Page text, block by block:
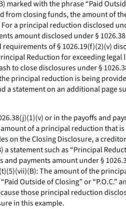
marked with the phrase “Paid
from closing funds, the amount of
a principal reduction disclosed
amount disclosed under §
of § 1026.19(f)(2)(v)
Reduction for exceeding legal
to close disclosures under §
principal reduction is being
a statement on an additional page
or in the payoffs and
of a principal reduction that
on the Closing Disclosure, a
statement such as “Principal
and payments amount under §
The amount of the
Outside of Closing” or “P.O.C.”
those principal reduction
in this example.